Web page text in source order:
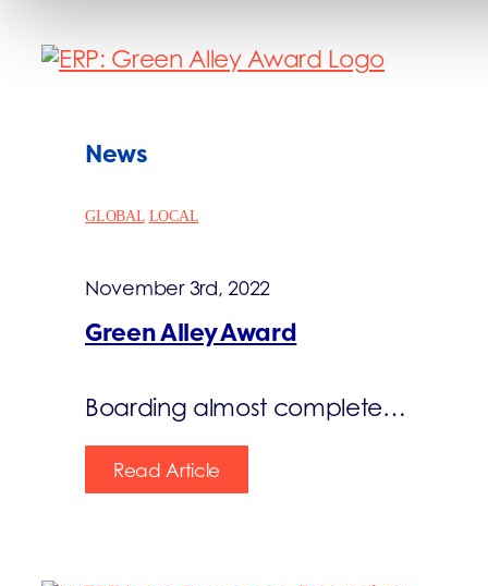
News
GLOBAL LOCAL
November 3rd, 2022
Green Alley Award
Boarding almost complete…
Read Article